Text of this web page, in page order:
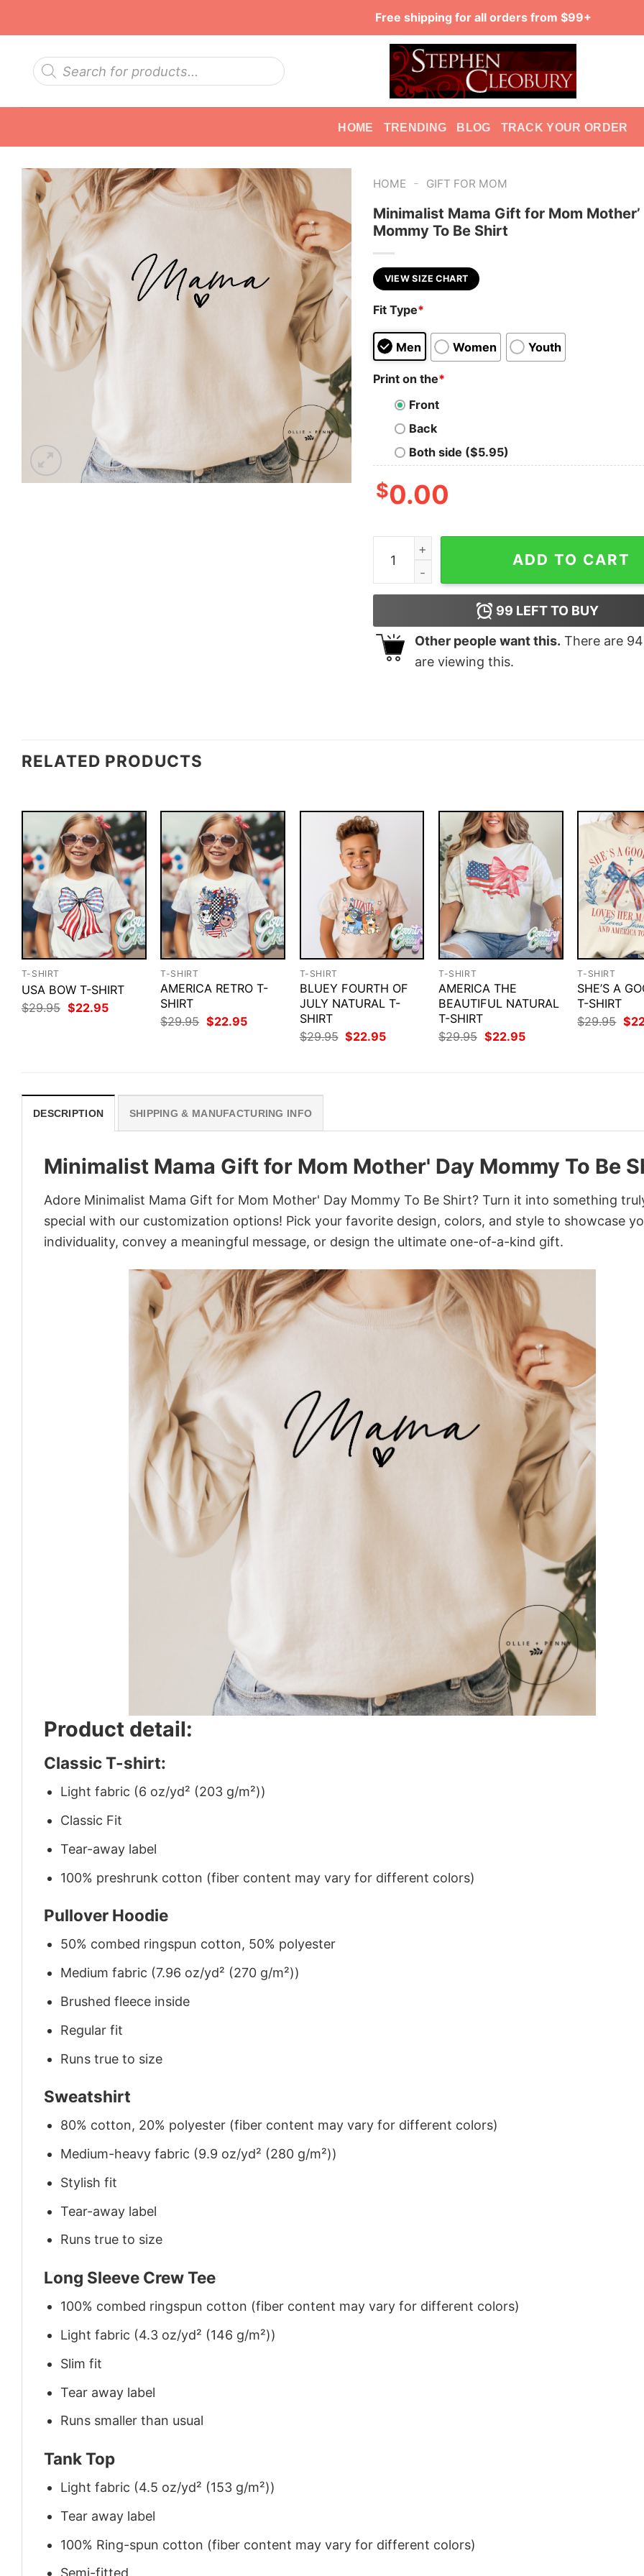
Free shipping for all orders from $99+
Products
search
HOME TRENDING BLOG TRACK YOUR ORDER
HOME - GIFT FOR MOM
Minimalist Mama Gift for Mom Mother’
Mommy To Be Shirt
VIEW SIZE CHART
Fit Type*
Men Women Youth
Print on the*
Front
Back
Both side ($5.95)
$0.00
Minimalist Mama Gift for Mom Mother' Day
ADD TO CART
99 LEFT TO BUY
Other people want this. There are 94
are viewing this.
RELATED PRODUCTS
T-SHIRT
USA BOW T-SHIRT
$29.95 Original
price
$22.95Current
T-SHIRT
AMERICA RETRO T-
SHIRT
$29.95 Original
price
$22.95Current
T-SHIRT
BLUEY FOURTH OF
JULY NATURAL T-
SHIRT
$29.95 Original
price
$22.95Current
T-SHIRT
AMERICA THE
BEAUTIFUL NATURAL
T-SHIRT
$29.95 Original
price
$22.95Current
T-SHIRT
SHE’S A
T-SHIRT
$29.95
price
$
DESCRIPTION SHIPPING & MANUFACTURING INFO
Minimalist Mama Gift for Mom Mother' Day Mommy To Be
Adore Minimalist Mama Gift for Mom Mother' Day Mommy To Be Shirt? Turn it into something
special with our customization options! Pick your favorite design, colors, and style to showcase
individuality, convey a meaningful message, or design the ultimate one-of-a-kind gift.
Product detail:
Classic T-shirt:
Light fabric (6 oz/yd² (203 g/m²))
Classic Fit
Tear-away label
100% preshrunk cotton (fiber content may vary for different colors)
Pullover Hoodie
50% combed ringspun cotton, 50% polyester
Medium fabric (7.96 oz/yd² (270 g/m²))
Brushed fleece inside
Regular fit
Runs true to size
Sweatshirt
80% cotton, 20% polyester (fiber content may vary for different colors)
Medium-heavy fabric (9.9 oz/yd² (280 g/m²))
Stylish fit
Tear-away label
Runs true to size
Long Sleeve Crew Tee
100% combed ringspun cotton (fiber content may vary for different colors)
Light fabric (4.3 oz/yd² (146 g/m²))
Slim fit
Tear away label
Runs smaller than usual
Tank Top
Light fabric (4.5 oz/yd² (153 g/m²))
Tear away label
100% Ring-spun cotton (fiber content may vary for different colors)